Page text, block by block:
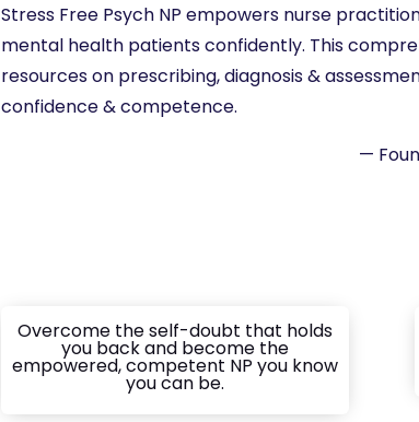
Stress Free Psych NP empowers nurse
mental health patients confidently. This
resources on prescribing, diagnosis &
confidence & competence.
—
Overcome the self-doubt that holds
you back and become the
empowered, competent NP you know
you can be.